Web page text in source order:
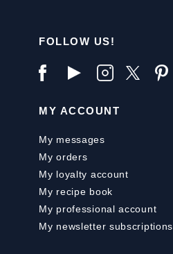
FOLLOW US!
MY ACCOUNT
My messages
My orders
My loyalty account
My recipe book
My professional account
My newsletter subscriptions